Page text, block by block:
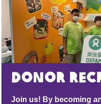
Donor
Join us! By becoming